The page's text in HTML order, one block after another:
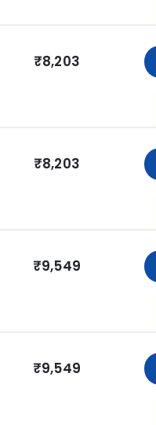
₹8,203
₹8,203
₹9,549
₹9,549